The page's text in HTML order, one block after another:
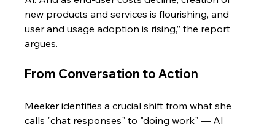
new products and services is flourishing, and
user and usage adoption is rising,” the report
argues.
From Conversation to Action
Meeker identifies a crucial shift from what she
calls "chat responses" to "doing work" — AI